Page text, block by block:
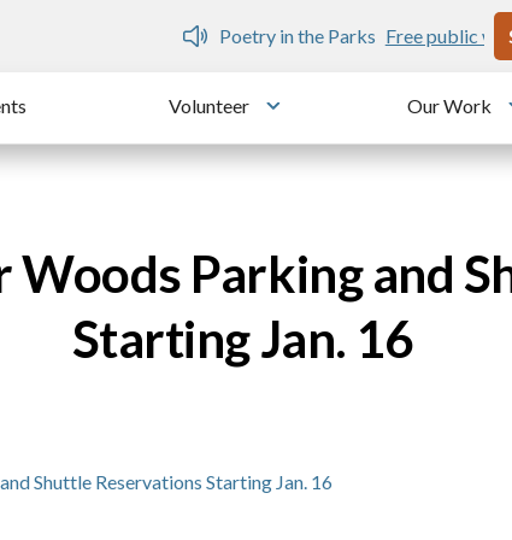
writing workshops
Volunteer
Toggle submenu
Our Work
Woods Parking and
Starting Jan. 16
Shuttle Reservations Starting Jan. 16